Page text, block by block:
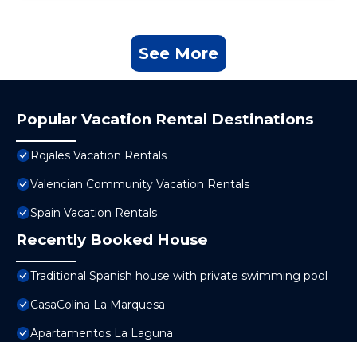
See More
Popular Vacation Rental Destinations
Rojales Vacation Rentals
Valencian Community Vacation Rentals
Spain Vacation Rentals
Recently Booked House
Traditional Spanish house with private swimming pool
CasaColina La Marquesa
Apartamentos La Laguna